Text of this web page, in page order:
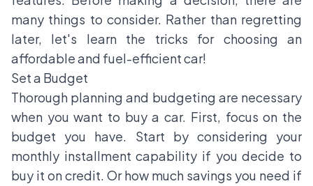
many things to consider. Rather than regretting
later, let's learn the tricks for choosing an
affordable and fuel-efficient car!
Set a Budget
Thorough planning and budgeting are necessary
when you want to buy a car. First, focus on the
budget you have. Start by considering your
monthly installment capability if you decide to
buy it on credit. Or how much savings you need if